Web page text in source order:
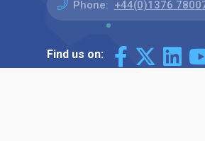
Phone: +44(0)1376
Find us on: